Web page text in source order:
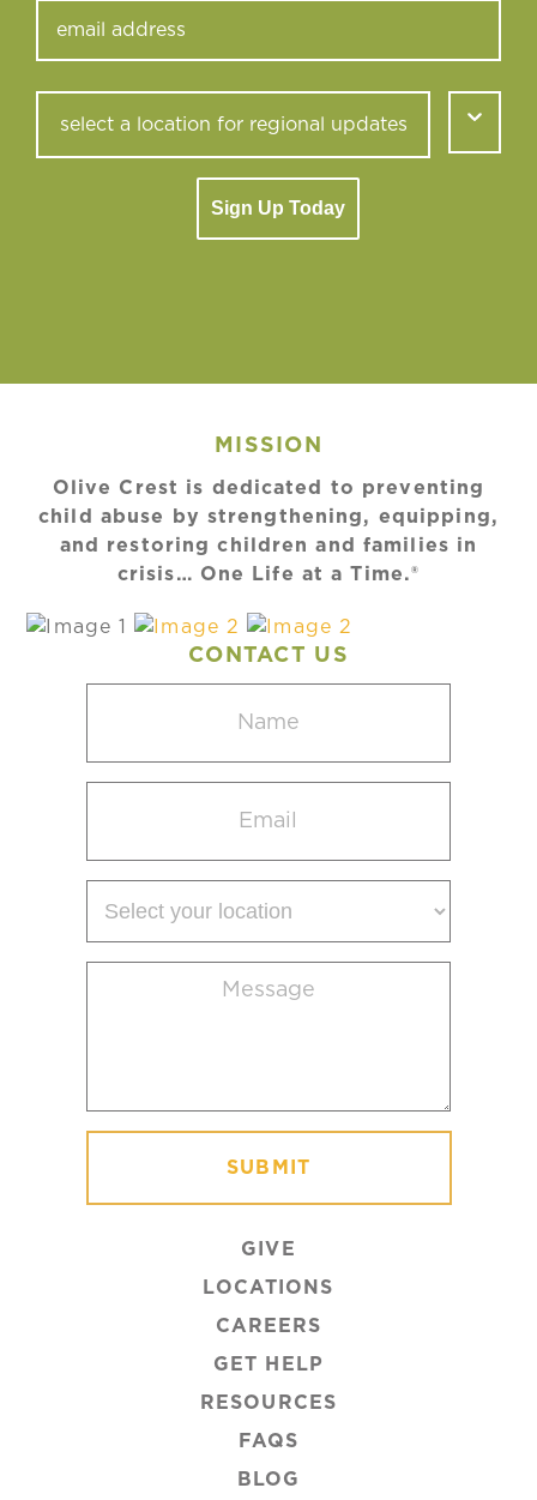
Sign Up Today
MISSION
Olive Crest is dedicated to preventing
child abuse by strengthening, equipping,
and restoring children and families in
crisis… One Life at a Time.®
CONTACT US
(Required)
(Required)
your
GIVE
LOCATIONS
CAREERS
GET HELP
RESOURCES
FAQS
BLOG